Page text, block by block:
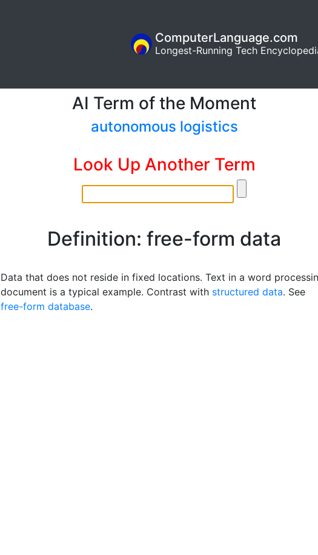
ComputerLanguage.com
Longest-Running Tech
AI Term of the Moment
autonomous logistics
Look Up Another Term
Definition: free-form data
Data that does not reside in fixed locations. Text in a word
document is a typical example. Contrast with structured data. See
free-form database.